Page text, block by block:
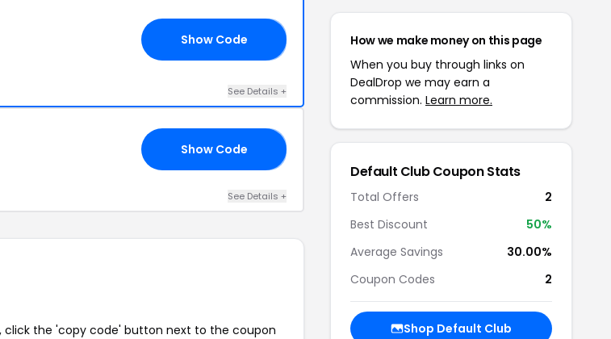
Show Code
See Details +
Show Code
See Details +
click the 'copy code' button next to the coupon
How we make money on this page
When you buy through links on
DealDrop we may earn a
commission. Learn more.
Default Club Coupon Stats
Total Offers
2
Best Discount
50%
Average Savings
30.00%
Coupon Codes
2
Shop Default Club